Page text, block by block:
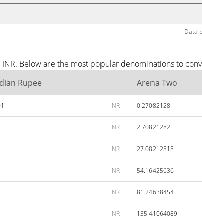
Data
Below are the most popular denominations to
Rupee Arena Two
INR 0.27082128
INR 2.70821282
INR 27.08212818
INR 54.16425636
INR 81.24638454
INR 135.41064089